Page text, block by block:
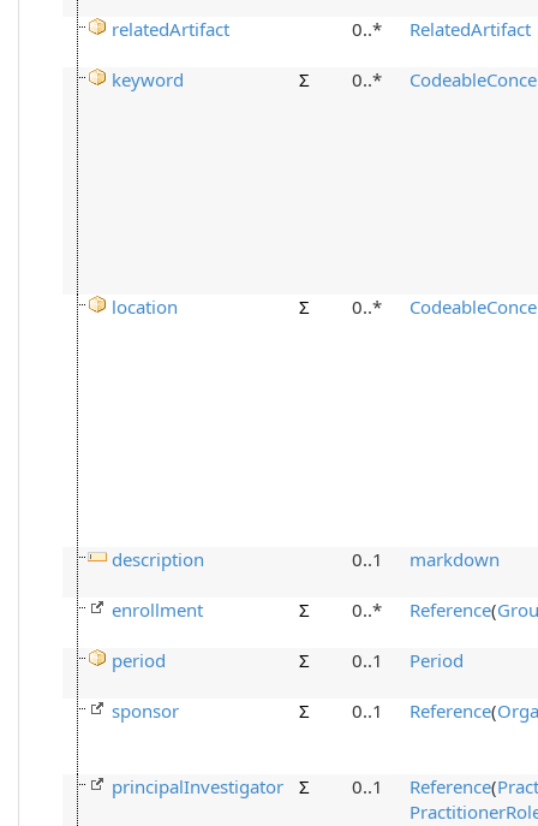
relatedArtifact 0..* RelatedArtifact
keyword Σ 0..*
location Σ 0..*
description 0..1 markdown
enrollment Σ 0..* Reference(
period Σ 0..1 Period
sponsor Σ 0..1 Reference(
principalInvestigator Σ 0..1 Reference(